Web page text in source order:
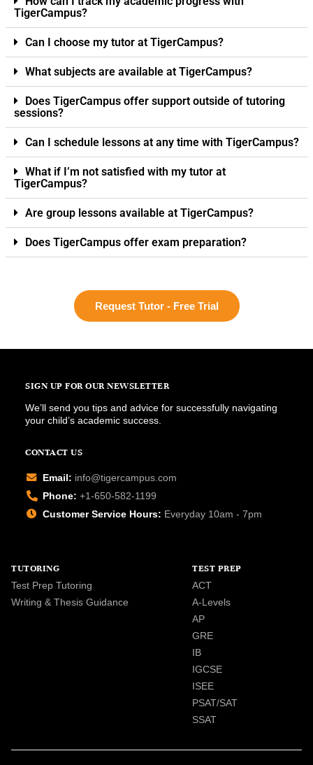
TigerCampus?
Can I choose my tutor at TigerCampus?
What subjects are available at TigerCampus?
Does TigerCampus offer support outside of tutoring
sessions?
Can I schedule lessons at any time with TigerCampus?
What if I’m not satisfied with my tutor at
TigerCampus?
Are group lessons available at TigerCampus?
Does TigerCampus offer exam preparation?
Request Tutor - Free Trial
SIGN UP FOR OUR NEWSLETTER
We’ll send you tips and advice for successfully navigating
your child’s academic success.
CONTACT US
Email: info@tigercampus.com
Phone: +1-650-582-1199
Customer Service Hours: Everyday 10am - 7pm
TUTORING
Test Prep Tutoring
Writing & Thesis Guidance
TEST PREP
ACT
A-Levels
AP
GRE
IB
IGCSE
ISEE
PSAT/SAT
SSAT